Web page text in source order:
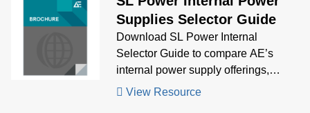
Supplies Selector Guide
Download SL Power Internal
Selector Guide to compare AE’s
internal power supply offerings,
featuring key specifications and
View Resource